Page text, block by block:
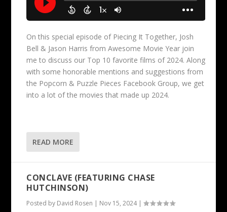
On this special episode of Piecing It Together, Josh
Bell & Jason Harris from Awesome Movie Year join
me to discuss our Top 10 favorite films of 2024. Along
with some honorable mentions and suggestions from
the Popcorn & Puzzle Pieces Facebook Group, we get
into a lot of the movies that made up 2024.
READ MORE
CONCLAVE (FEATURING CHASE
HUTCHINSON)
Posted by David Rosen | Nov 15, 2024|